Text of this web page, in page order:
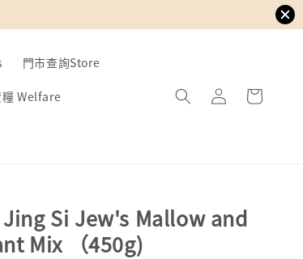
門市查詢Store
Welfare
Jing Si Jew's Mallow and
Mix （450g)